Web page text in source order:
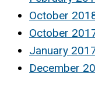
October
October
January
December